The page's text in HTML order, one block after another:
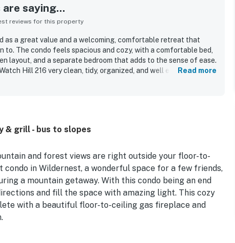
saying...
reviews for this property
as a great value and a welcoming, comfortable retreat that
to. The condo feels spacious and cozy, with a comfortable bed,
layout, and a separate bedroom that adds to the sense of ease.
Hill 216 very clean, tidy, organized, and well equipped with
atmosphere, abundant wildlife sightings from the balcony, the
Read more
& grill - bus to slopes
and forest views are right outside your floor-to-
in Wildernest, a wonderful space for a few friends,
a mountain getaway. With this condo being an end
and fill the space with amazing light. This cozy
with a beautiful floor-to-ceiling gas fireplace and
large window to appreciate the outdoors and wildlife